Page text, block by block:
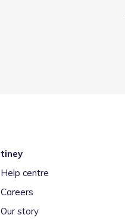
tiney
Help centre
Careers
Our story